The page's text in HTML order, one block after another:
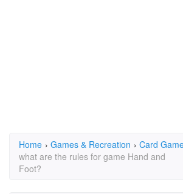
Home › Games & Recreation › Card
what are the rules for game Hand and
Foot?